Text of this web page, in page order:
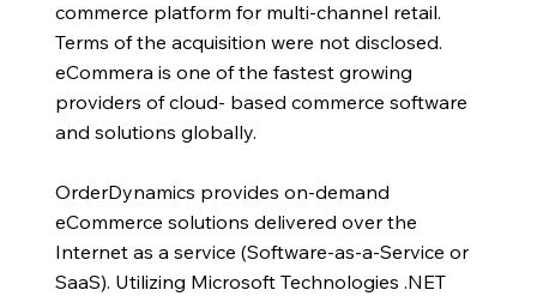
commerce platform for multi-channel retail.
Terms of the acquisition were not disclosed.
eCommera is one of the fastest growing
providers of cloud- based commerce software
and solutions globally.
OrderDynamics provides on-demand
eCommerce solutions delivered over the
Internet as a service (Software-as-a-Service or
SaaS). Utilizing Microsoft Technologies .NET